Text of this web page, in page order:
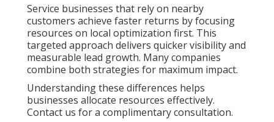
Service businesses that rely on nearby
customers achieve faster returns by focusing
resources on local optimization first. This
targeted approach delivers quicker visibility and
measurable lead growth. Many companies
combine both strategies for maximum impact.
Understanding these differences helps
businesses allocate resources effectively.
Contact us for a complimentary consultation.